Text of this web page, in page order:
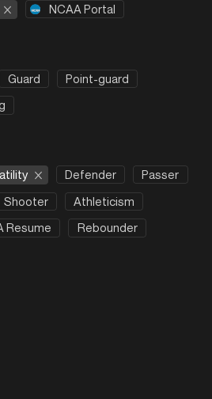
NCAA Portal
Guard
Point-guard
Defender
Passer
Shooter
Athleticism
Resume Rebounder